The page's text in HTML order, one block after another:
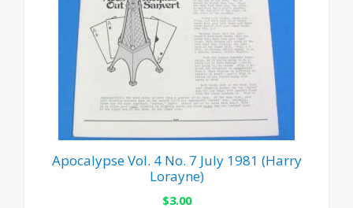
Apocalypse Vol. 4 No. 7 July 1981 (Harry
Lorayne)
$3.00